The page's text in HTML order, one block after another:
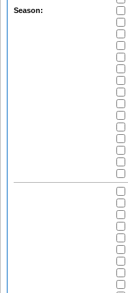
Season: